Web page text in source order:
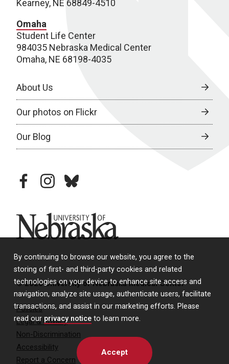
By continuing to browse our website, you agree to the
storing of first- and third-party cookies and related
technologies on your device to enhance site access and
navigation, analyze site usage, authenticate users, facilitate
transactions, and assist in our marketing efforts. Please
read our privacy notice to learn more.
Accept
Kearney, NE 68849-4510
Omaha
Student Life Center
984035 Nebraska Medical Center
Omaha, NE 68198-4035
About Us
Our photos on Flickr
Our Blog
facebookinstagram
bluesky
University of Nebraska
© 2026 University of Nebraska Medical Center
Policies
Legal & Privacy
Non-Discrimination
Accessibility
Report a Concern